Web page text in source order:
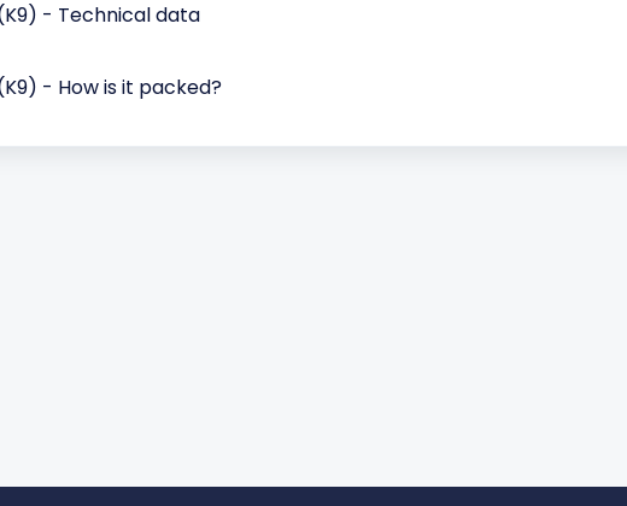
- Technical data
- How is it packed?